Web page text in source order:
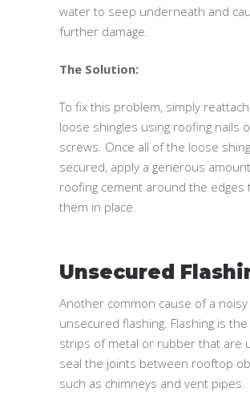
water to seep underneath and
further damage.
The Solution:
To fix this problem, simply
loose shingles using roofing nails
screws. Once all of the loose
secured, apply a generous
roofing cement around the edges
them in place.
Unsecured
Another common cause of a
unsecured flashing. Flashing is
strips of metal or rubber that are
seal the joints between rooftop
such as chimneys and vent pipes.